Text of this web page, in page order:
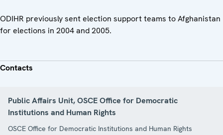
ODIHR previously sent election support teams to Afghanistan
for elections in 2004 and 2005.
Contacts
Public Affairs Unit, OSCE Office for Democratic
Institutions and Human Rights
OSCE Office for Democratic Institutions and Human Rights